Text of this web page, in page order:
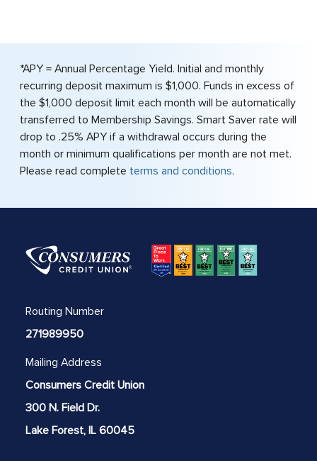
*APY = Annual Percentage Yield. Initial and monthly
recurring deposit maximum is $1,000. Funds in excess of
the $1,000 deposit limit each month will be automatically
transferred to Membership Savings. Smart Saver rate will
drop to .25% APY if a withdrawal occurs during the
month or minimum qualifications per month are not met.
Please read complete terms and conditions.
Routing Number
271989950
Mailing Address
Consumers Credit Union
300 N. Field Dr.
Lake Forest, IL 60045